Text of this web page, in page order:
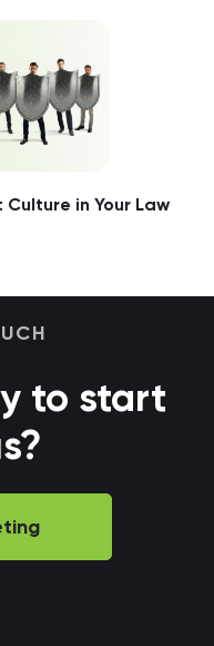
in Your Law
to start